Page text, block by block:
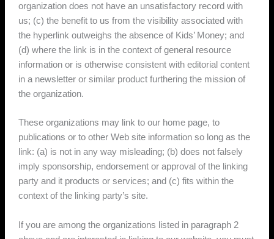
organization does not have an unsatisfactory record with
us; (c) the benefit to us from the visibility associated with
the hyperlink outweighs the absence of Kids’ Money; and
(d) where the link is in the context of general resource
information or is otherwise consistent with editorial content
in a newsletter or similar product furthering the mission of
the organization.
These organizations may link to our home page, to
publications or to other Web site information so long as the
link: (a) is not in any way misleading; (b) does not falsely
imply sponsorship, endorsement or approval of the linking
party and it products or services; and (c) fits within the
context of the linking party’s site.
If you are among the organizations listed in paragraph 2